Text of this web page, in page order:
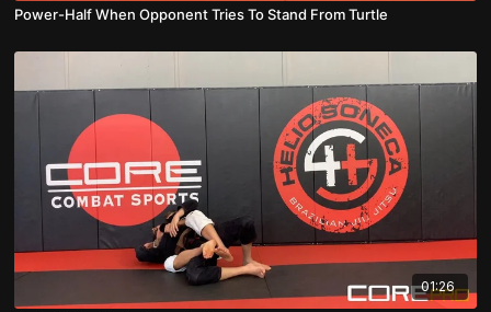
Power-Half When Opponent Tries To Stand From Turtle
01:26